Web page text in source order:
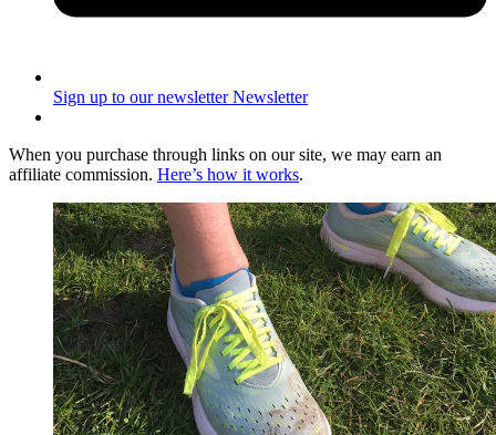
Sign up to our newsletter Newsletter
When you purchase through links on our site, we may earn an
affiliate commission. Here’s how it works.